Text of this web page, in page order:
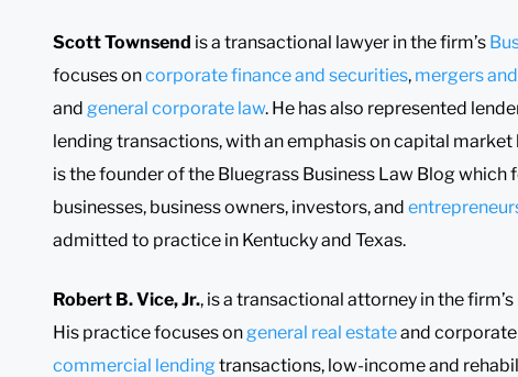
Scott Townsend is a transactional lawyer in the firm’s
focuses oncorporate finance and securities, mergers
and general corporate law. He has also represented
lending transactions, with an emphasis on capital market
is the founder of the Bluegrass Business Law Blog which
businesses, business owners, investors, and
admitted to practice in Kentucky and Texas.
Robert B. Vice, Jr., is a transactional attorney in the
His practice focuses on general real estateand
commercial lending transactions, low-income and